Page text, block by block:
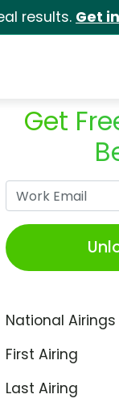
results. Get
Get
National Airings
First Airing
Last Airing